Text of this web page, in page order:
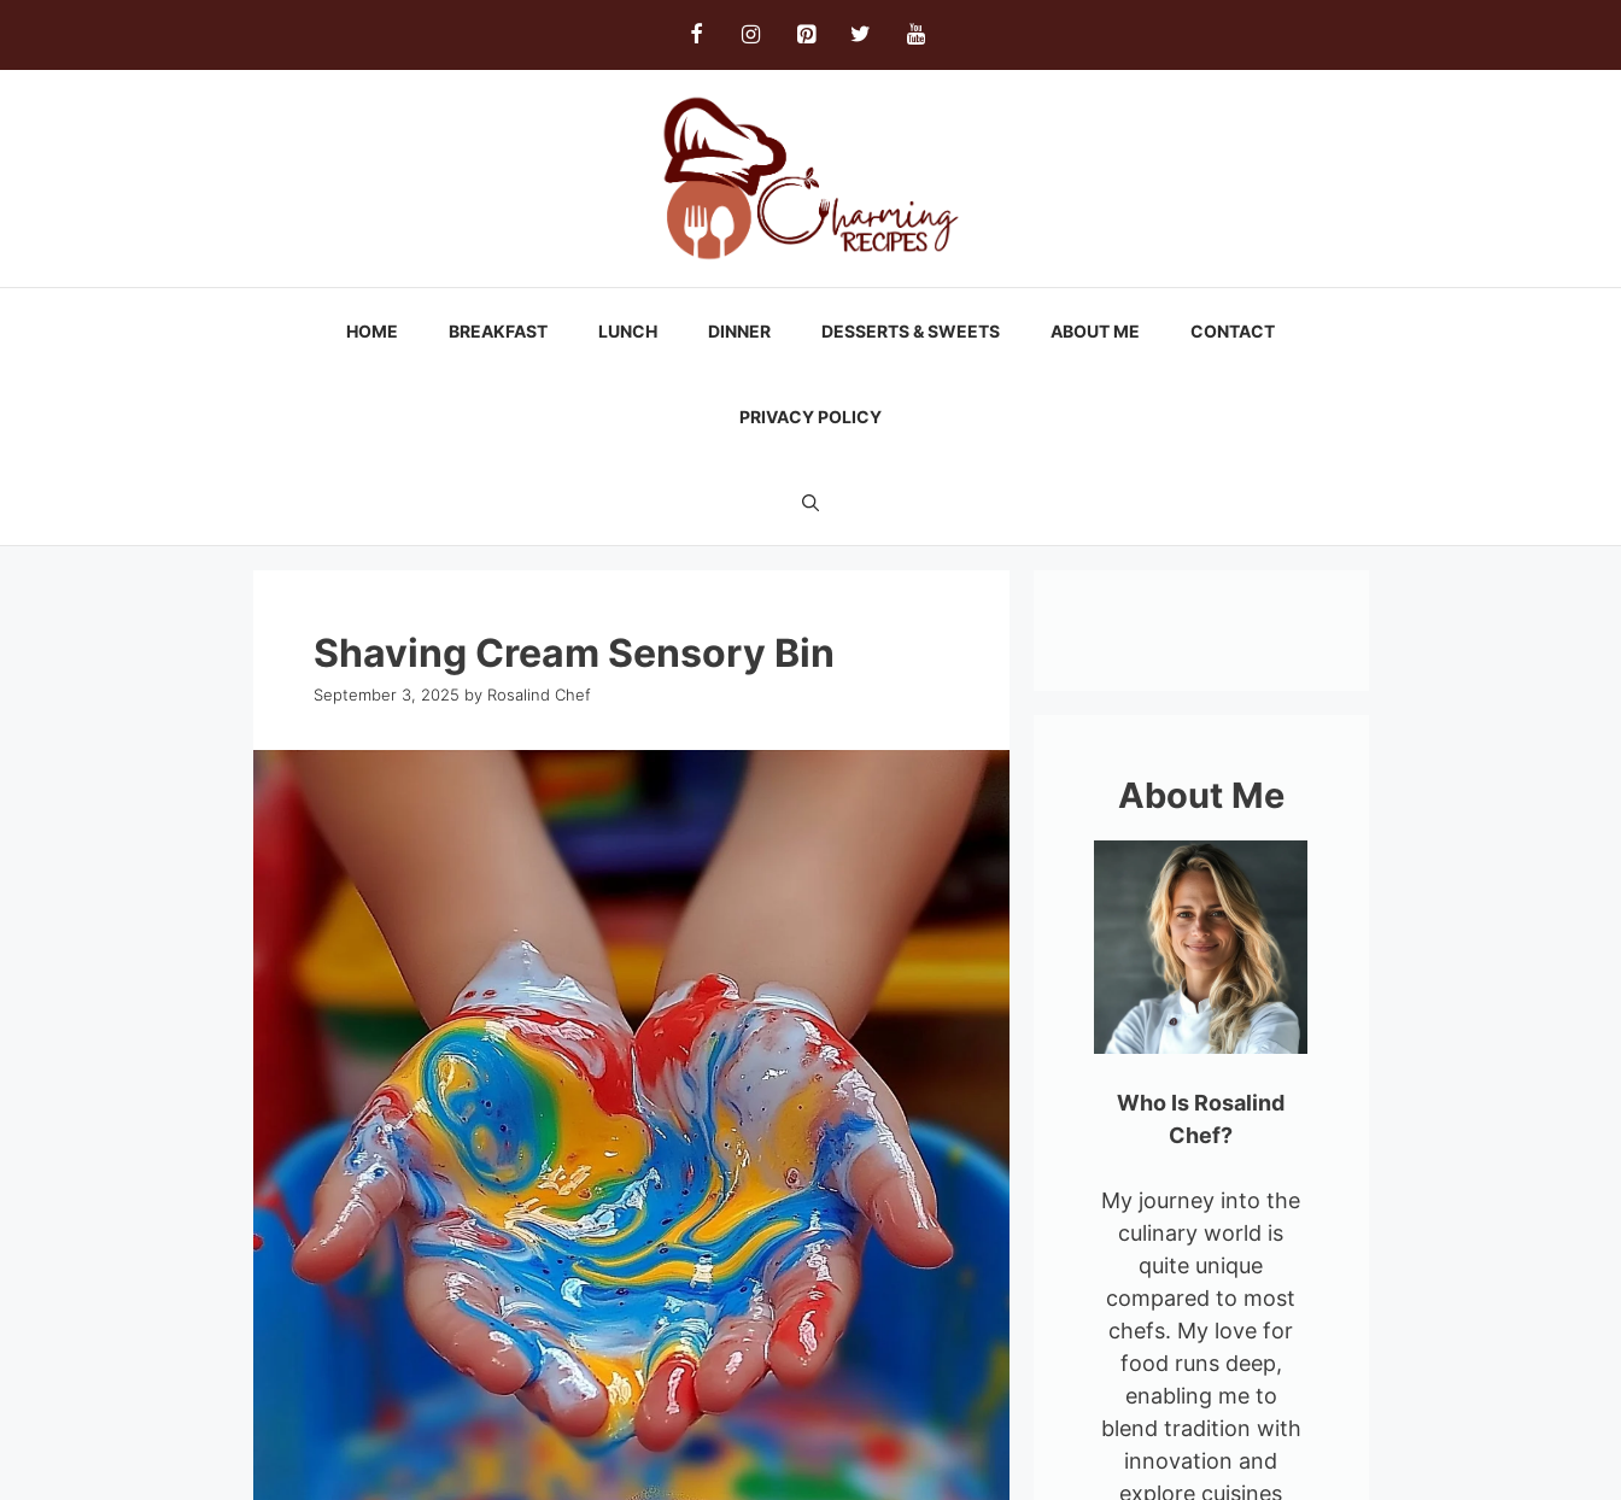
HOME BREAKFAST LUNCH DINNER DESSERTS & SWEETS ABOUT ME CONTACT
PRIVACY POLICY
Shaving Cream Sensory Bin
September 3, 2025 by Rosalind Chef
About Me
Who Is Rosalind
Chef?
My journey into the
culinary world is
quite unique
compared to most
chefs. My love for
food runs deep,
enabling me to
blend tradition with
innovation and
explore cuisines